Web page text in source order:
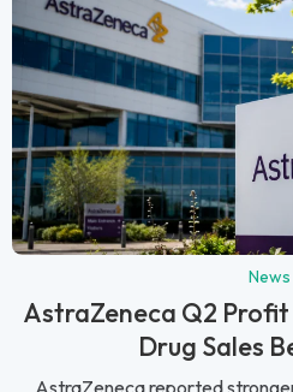
News
AstraZeneca Q2 Profit
Drug Sales
AstraZeneca reported